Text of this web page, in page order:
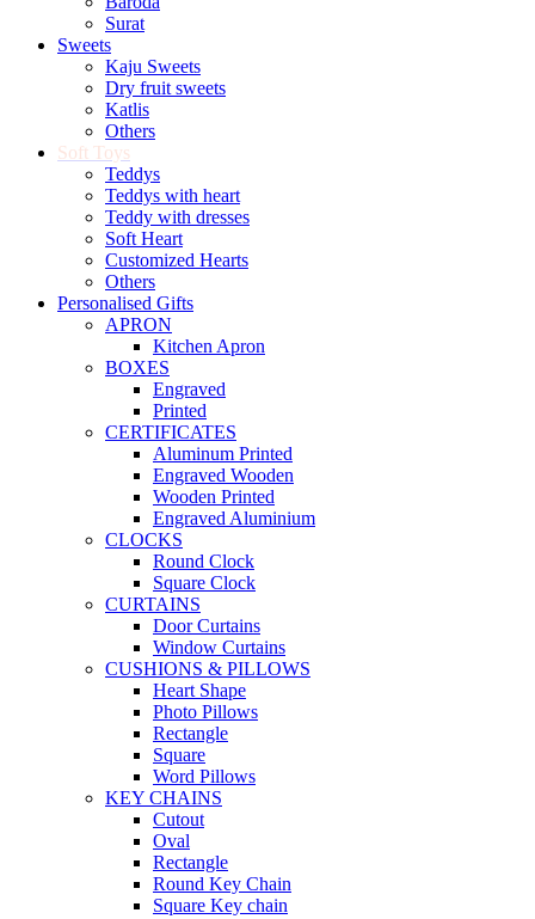
Surat
Sweets
Kaju Sweets
Dry fruit sweets
Katlis
Others
Soft Toys
Teddys
Teddys with heart
Teddy with dresses
Soft Heart
Customized Hearts
Others
Personalised Gifts
APRON
Kitchen Apron
BOXES
Engraved
Printed
CERTIFICATES
Aluminum Printed
Engraved Wooden
Wooden Printed
Engraved Aluminium
CLOCKS
Round Clock
Square Clock
CURTAINS
Door Curtains
Window Curtains
CUSHIONS & PILLOWS
Heart Shape
Photo Pillows
Rectangle
Square
Word Pillows
KEY CHAINS
Cutout
Oval
Rectangle
Round Key Chain
Square Key chain